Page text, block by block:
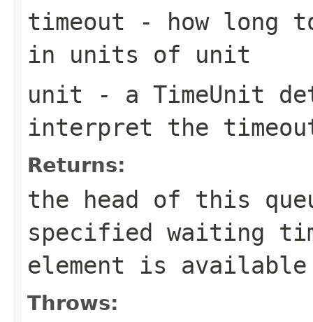
timeout - how long
in units of unit
unit - a TimeUnit
interpret the
Returns:
the head of this
specified waiting
element is available
Throws: